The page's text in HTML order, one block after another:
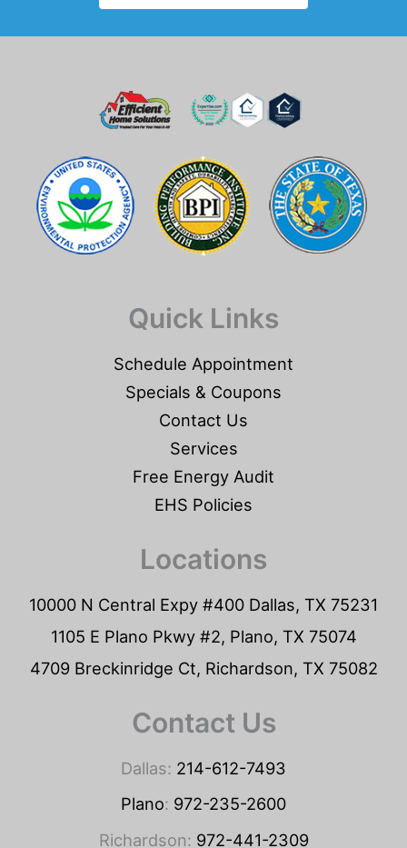
Quick Links
Schedule Appointment
Specials & Coupons
Contact Us
Services
Free Energy Audit
EHS Policies
Locations
10000 N Central Expy #400 Dallas, TX 75231
1105 E Plano Pkwy #2, Plano, TX 75074
4709 Breckinridge Ct, Richardson, TX 75082
Contact Us
Dallas: 214-612-7493
Plano: 972-235-2600
Richardson: 972-441-2309